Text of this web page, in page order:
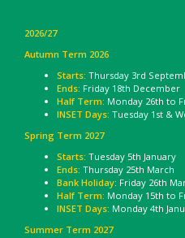
2026/27
Autumn Term 2026
Starts: Thursday 3rd
Ends: Friday 18th December
Half Term: Monday 26th to
INSET Days: Tuesday 1st &
Spring Term 2027
Starts: Tuesday 5th January
Ends: Thursday 25th March
Bank Holiday: Friday 26th
Half Term: Monday 15th to
INSET Days: Monday 4th
Summer Term 2027